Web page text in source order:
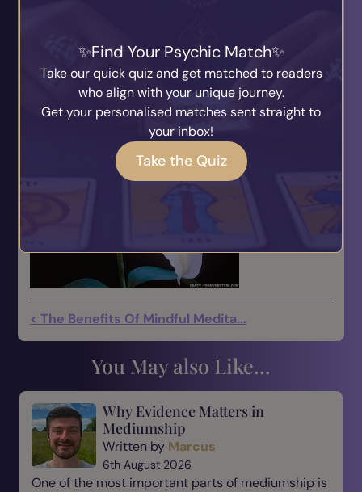
ESTHER OP 600504
< The Benefits Of Mindful Medita...
You May also Like...
Why Evidence Matters in
Mediumship
Written by Marcus
6th August 2026
One of the most important parts of mediumship is
Find Your Psychic Match
Take our quick quiz and get matched to readers
who align with your unique journey.
Get your personalised matches sent straight to
your inbox!
Take the Quiz